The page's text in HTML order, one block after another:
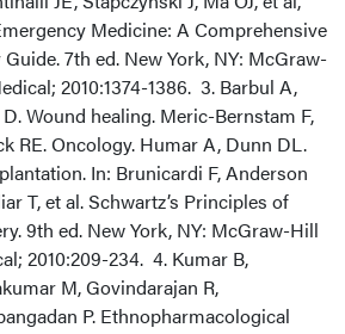
Medicine: A Comprehensive
7th ed. New York, NY: McGraw-
2010:1374-1386. 3. Barbul A,
Wound healing. Meric-Bernstam F,
RE. Oncology. Humar A, Dunn DL.
In: Brunicardi F, Anderson
T, et al. Schwartz’s Principles of
9th ed. New York, NY: McGraw-Hill
2010:209-234. 4. Kumar B,
M, Govindarajan R,
P. Ethnopharmacological